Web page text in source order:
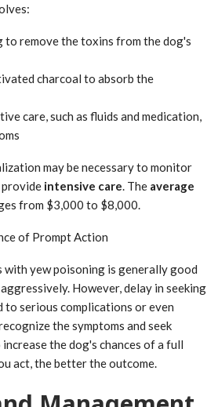
to remove the toxins from the dog's
charcoal to absorb the
care, such as fluids and medication,
may be necessary to monitor
intensive care. The average
from $3,000 to $8,000.
of Prompt Action
with yew poisoning is generally good
However, delay in seeking
to serious complications or even
the symptoms and seek
the dog's chances of a full
act, the better the outcome.